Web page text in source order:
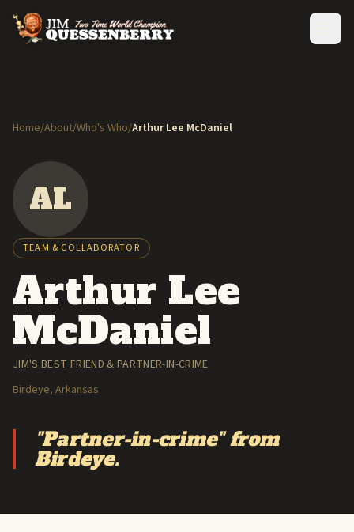
Home/About/Who's Who/Arthur Lee McDaniel
AL
TEAM & COLLABORATOR
Arthur Lee
McDaniel
JIM'S BEST FRIEND & PARTNER-IN-CRIME
Birdeye, Arkansas
"Partner-in-crime" from
Birdeye.